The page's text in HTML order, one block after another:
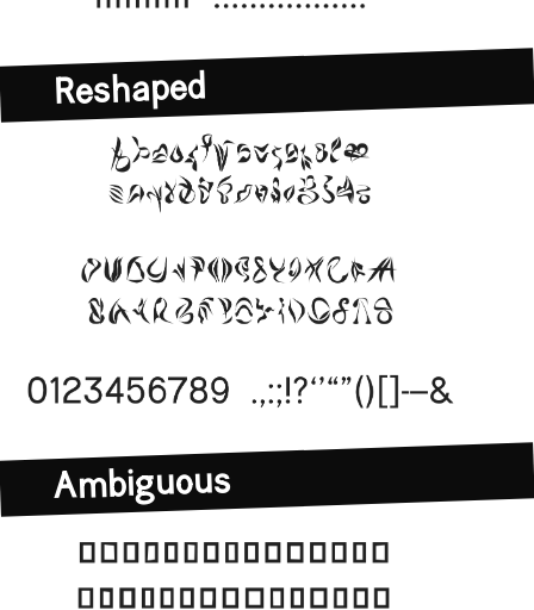
Reshaped
Ambiguous